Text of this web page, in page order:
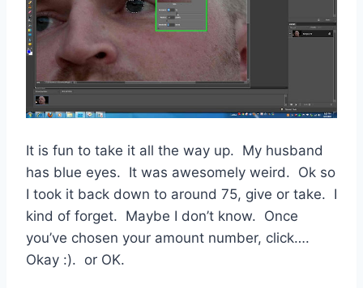
It is fun to take it all the way up. My husband
has blue eyes. It was awesomely weird. Ok so
I took it back down to around 75, give or take. I
kind of forget. Maybe I don’t know. Once
you’ve chosen your amount number, click….
Okay :). or OK.